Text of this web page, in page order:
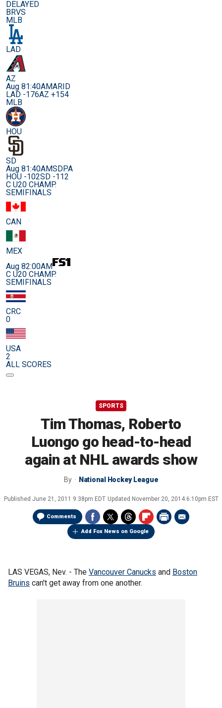
DELAYED
BRVS
MLB
LAD
AZ
Aug 81:40AMARID
LAD -176AZ +154
MLB
HOU
SD
Aug 81:40AMSDPA
HOU -102SD -112
C U20 CHAMP.
SEMIFINALS
CAN
MEX
Aug 82:00AM
C U20 CHAMP.
SEMIFINALS
CRC
0
USA
2
ALL SCORES
SPORTS
Tim Thomas, Roberto
Luongo go head-to-head
again at NHL awards show
By National Hockey League
Published June 21, 2011 9:38pm EDT Updated November 20, 2014 6:10pm EST
Comments
Add Fox News on Google
LAS VEGAS, Nev. - The Vancouver Canucks and Boston
Bruins can't get away from one another.